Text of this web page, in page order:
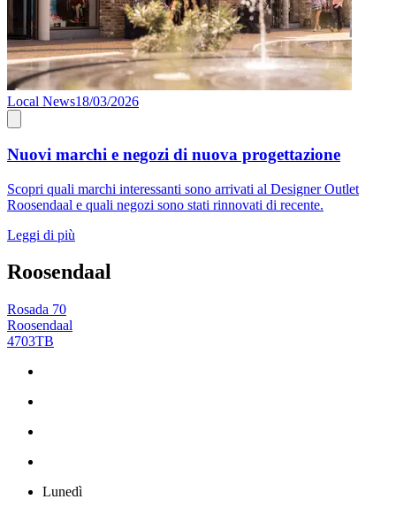
Local News18/03/2026
Nuovi marchi e negozi di nuova progettazione
Scopri quali marchi interessanti sono arrivati al Designer Outlet
Roosendaal e quali negozi sono stati rinnovati di recente.
Leggi di più
Roosendaal
Rosada 70
Roosendaal
4703TB
Lunedì